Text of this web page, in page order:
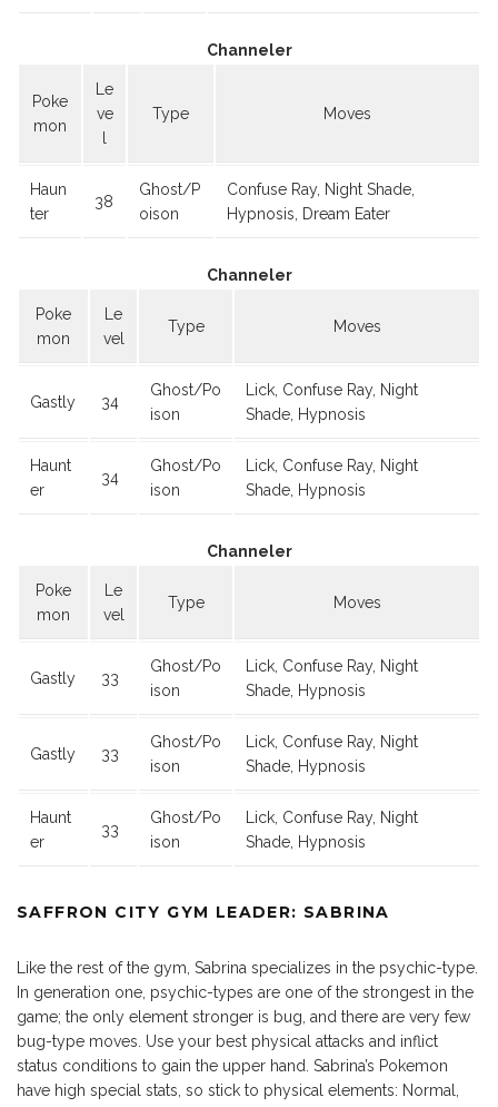
Channeler
Poke
mon
Le
ve
l
Type Moves
Haun
ter
38
Ghost/P
oison
Confuse Ray, Night Shade,
Hypnosis, Dream Eater
Channeler
Poke
mon
Le
vel
Type Moves
Gastly 34
Ghost/Po
ison
Lick, Confuse Ray, Night
Shade, Hypnosis
Haunt
er
34
Ghost/Po
ison
Lick, Confuse Ray, Night
Shade, Hypnosis
Channeler
Poke
mon
Le
vel
Type Moves
Gastly 33
Ghost/Po
ison
Lick, Confuse Ray, Night
Shade, Hypnosis
Gastly 33
Ghost/Po
ison
Lick, Confuse Ray, Night
Shade, Hypnosis
Haunt
er
33
Ghost/Po
ison
Lick, Confuse Ray, Night
Shade, Hypnosis
SAFFRON CITY GYM LEADER: SABRINA
Like the rest of the gym, Sabrina specializes in the psychic-type.
In generation one, psychic-types are one of the strongest in the
game; the only element stronger is bug, and there are very few
bug-type moves. Use your best physical attacks and inflict
status conditions to gain the upper hand. Sabrina’s Pokemon
have high special stats, so stick to physical elements: Normal,